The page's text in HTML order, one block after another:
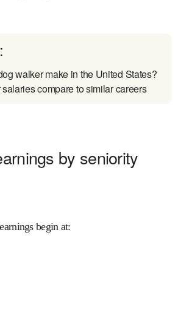
walker make in the United States?
compare to similar careers
by seniority
begin at: